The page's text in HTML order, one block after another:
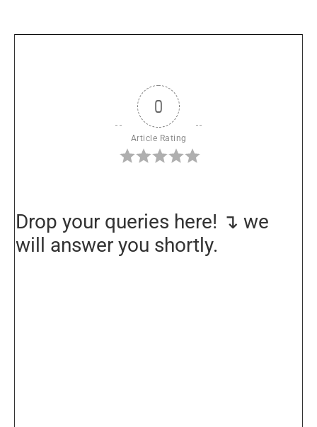
0
Article Rating
Drop your queries here! ↴ we
will answer you shortly.